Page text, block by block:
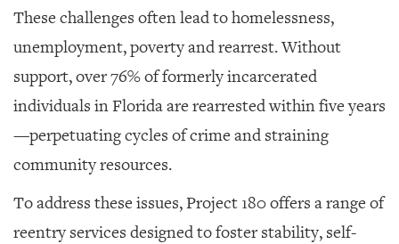
These challenges often lead to homelessness,
unemployment, poverty and rearrest. Without
support, over 76% of formerly incarcerated
individuals in Florida are rearrested within five years
—perpetuating cycles of crime and straining
community resources.
To address these issues, Project 180 offers a range of
reentry services designed to foster stability, self-